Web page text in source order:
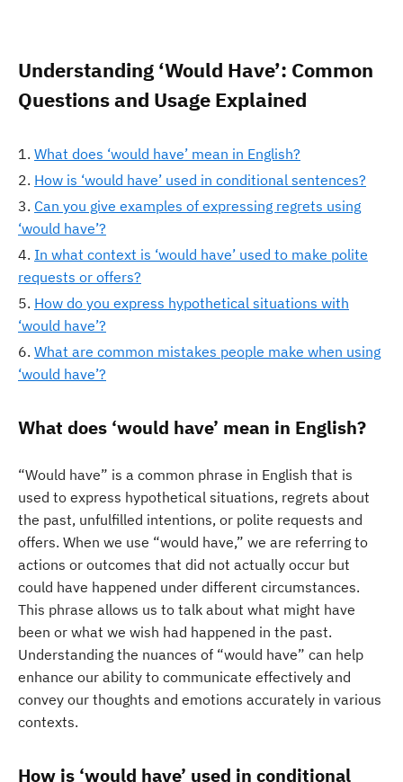
Understanding ‘Would Have’: Common
Questions and Usage Explained
What does ‘would have’ mean in English?
How is ‘would have’ used in conditional sentences?
Can you give examples of expressing regrets using
‘would have’?
In what context is ‘would have’ used to make polite
requests or offers?
How do you express hypothetical situations with
‘would have’?
What are common mistakes people make when using
‘would have’?
What does ‘would have’ mean in English?
“Would have” is a common phrase in English that is
used to express hypothetical situations, regrets about
the past, unfulfilled intentions, or polite requests and
offers. When we use “would have,” we are referring to
actions or outcomes that did not actually occur but
could have happened under different circumstances.
This phrase allows us to talk about what might have
been or what we wish had happened in the past.
Understanding the nuances of “would have” can help
enhance our ability to communicate effectively and
convey our thoughts and emotions accurately in various
contexts.
How is ‘would have’ used in conditional